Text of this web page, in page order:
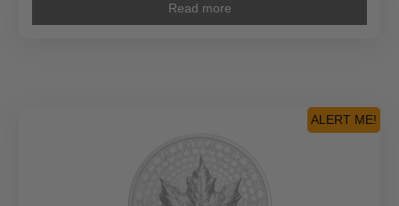
Read more
ALERT ME!